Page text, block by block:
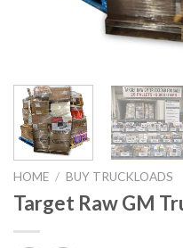
HOME / BUY TRUCKLOADS
Target Raw GM